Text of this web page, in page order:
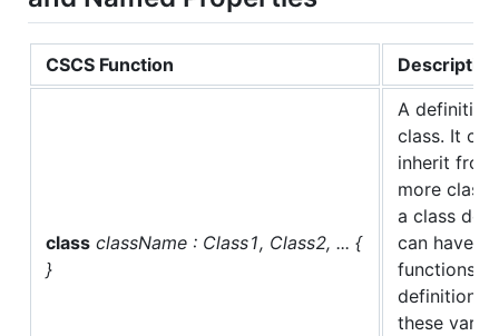
CSCS Function Description
class className : Class1, Class2, ... {
}
A
class. It
inherit
more
a class
can have
functions,
definitions.
these